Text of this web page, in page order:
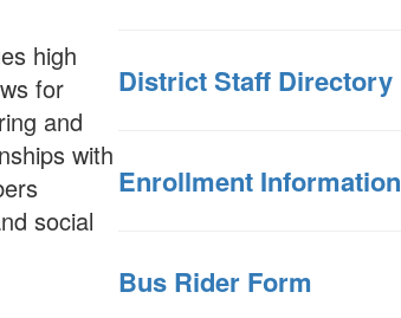
high
for
and
with
social
District Staff Directory
Enrollment Information
Bus Rider Form